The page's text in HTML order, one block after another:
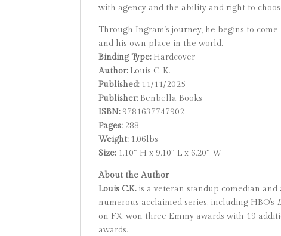
with agency and the ability and right to
Through Ingram’s journey, he begins to
and his own place in the world.
Binding Type:Hardcover
Author:Louis C. K.
Published:11/11/2025
Publisher:Benbella Books
ISBN:9781637747902
Pages:288
Weight:1.06lbs
Size:1.10″ H x 9.10″ L x 6.20″ W
About the Author
Louis C.K.is a veteran standup comedian and
numerous acclaimed series, including HBO’s
on FX, won three Emmy awards with 19
awards.